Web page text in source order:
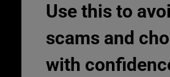
Use this to
scams and
with